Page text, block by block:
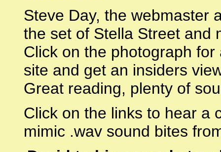
Steve Day, the webmaster
the set of Stella Street and
Click on the photograph
site and get an insiders
Great reading, plenty of
Click on the links to hear a
mimic .wav sound bites